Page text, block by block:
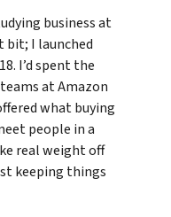
business at
bit; I launched
I’d spent the
at Amazon
what buying
people in a
real weight off
keeping things